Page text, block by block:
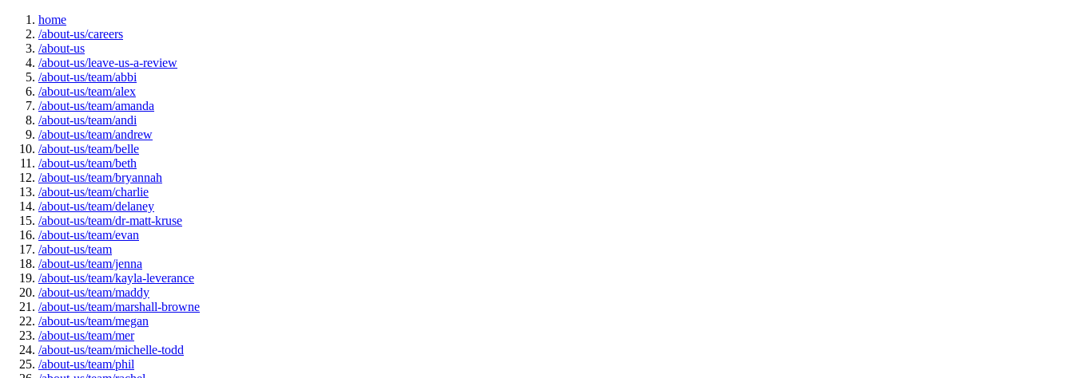
home
/about-us/careers
/about-us
/about-us/leave-us-a-review
/about-us/team/abbi
/about-us/team/alex
/about-us/team/amanda
/about-us/team/andi
/about-us/team/andrew
/about-us/team/belle
/about-us/team/beth
/about-us/team/bryannah
/about-us/team/charlie
/about-us/team/delaney
/about-us/team/dr-matt-kruse
/about-us/team/evan
/about-us/team
/about-us/team/jenna
/about-us/team/kayla-leverance
/about-us/team/maddy
/about-us/team/marshall-browne
/about-us/team/megan
/about-us/team/mer
/about-us/team/michelle-todd
/about-us/team/phil